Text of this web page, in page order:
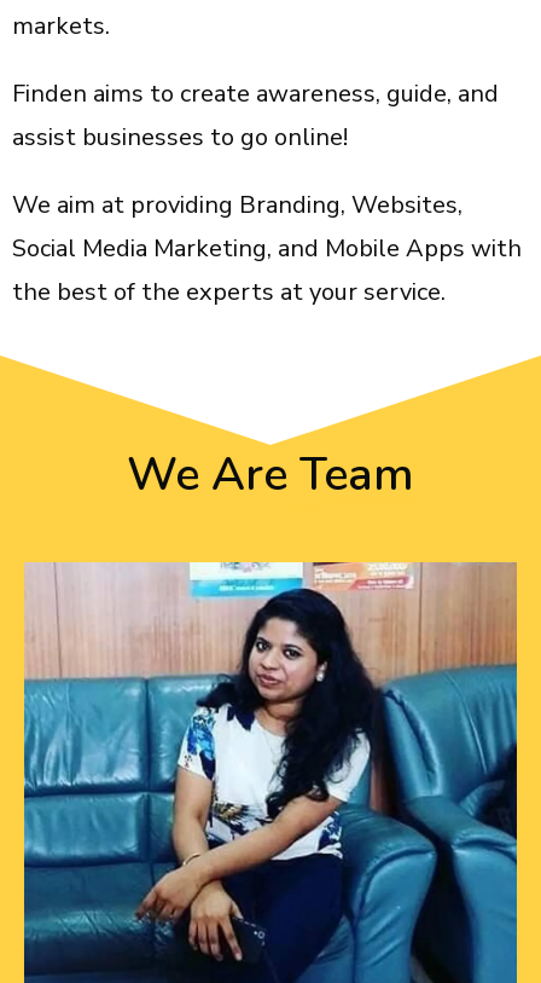
markets.
Finden aims to create awareness, guide, and
assist businesses to go online!
We aim at providing Branding, Websites,
Social Media Marketing, and Mobile Apps with
the best of the experts at your service.
We AreTeam